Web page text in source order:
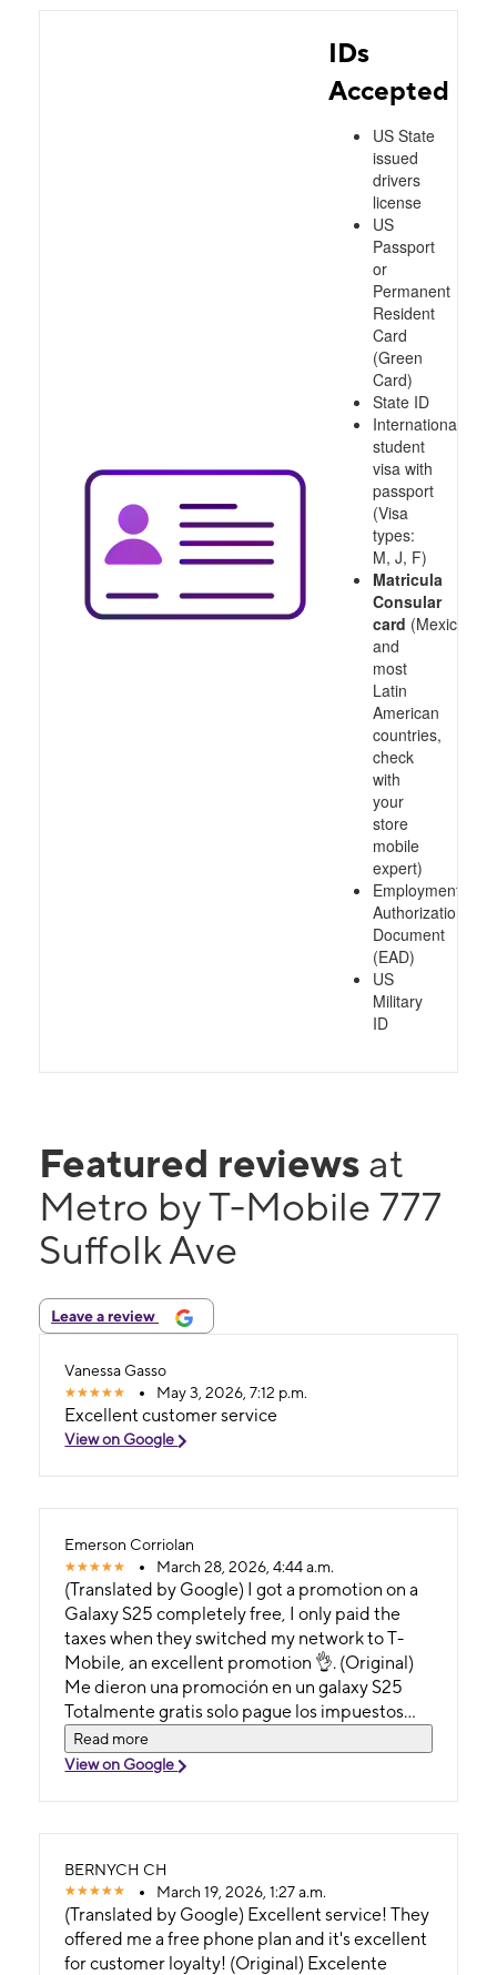
IDs
Accepted
US State
issued
drivers
license
US
Passport
or
Permanent
Resident
Card
(Green
Card)
State ID
International
student
visa with
passport
(Visa
types:
M, J, F)
Matricula
Consular
card (Mexico
and
most
Latin
American
countries,
check
with
your
store
mobile
expert)
Employment
Authorization
Document
(EAD)
US
Military
ID
Featured reviews at
Metro by T-Mobile 777
Suffolk Ave
Leave a review
Vanessa Gasso
May 3, 2026, 7:12 p.m.
Excellent customer service
View on Google
Emerson Corriolan
March 28, 2026, 4:44 a.m.
(Translated by Google) I got a promotion on a
Galaxy S25 completely free, I only paid the
taxes when they switched my network to T-
Mobile, an excellent promotion 👌. (Original)
Me dieron una promoción en un galaxy S25
Totalmente gratis solo pague los impuestos
cuando me cambiaron mi red a tmobile, una
excelente 👌 promoción.
Read more
View on Google
BERNYCH CH
March 19, 2026, 1:27 a.m.
(Translated by Google) Excellent service! They
offered me a free phone plan and it's excellent
for customer loyalty! (Original) Excelente